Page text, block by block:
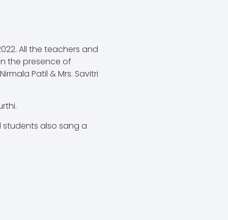
All the teachers and
the presence of
Patil & Mrs. Savitri
also sang a